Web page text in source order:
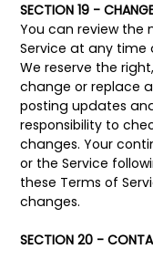
SECTION 19 -
You can review the
Service at any time
We reserve the
change or replace
posting updates
responsibility to
changes. Your
or the Service
these Terms of
changes.
SECTION 20 -